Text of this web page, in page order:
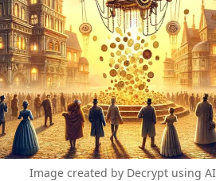
Image created by Decrypt using AI